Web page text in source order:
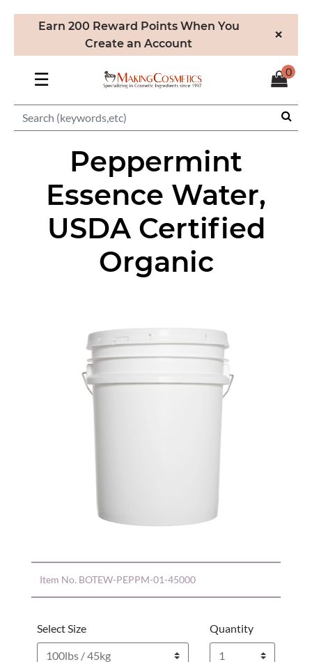
Earn 200 Reward Points When You
Create an Account
×
☰ 0
Peppermint
Essence Water,
USDA Certified
Organic
Item No. BOTEW-PEPPM-01-45000
Select Size Quantity